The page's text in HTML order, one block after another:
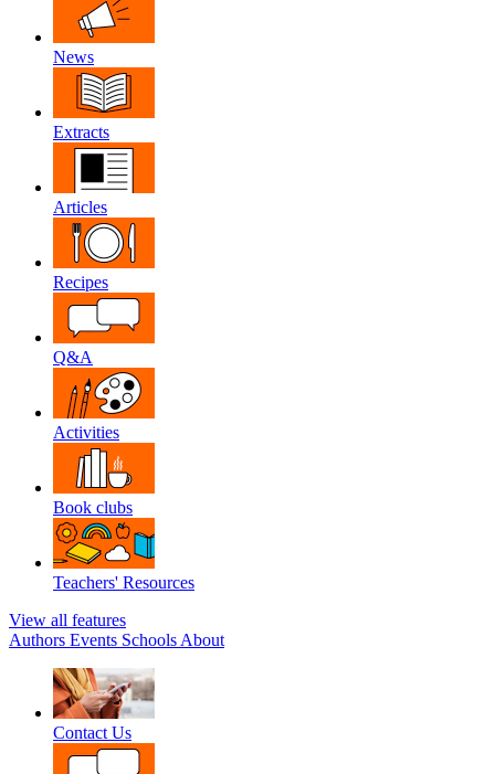
News
Extracts
Articles
Recipes
Q&A
Activities
Book clubs
Teachers' Resources
View all features
Authors Events Schools About
Contact Us